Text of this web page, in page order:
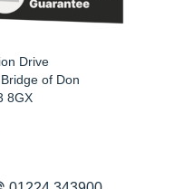
Drive
of Don
8GX